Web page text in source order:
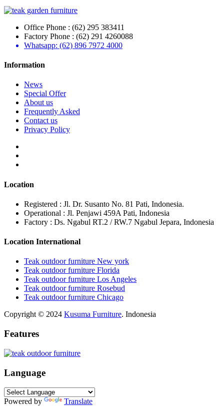
Office Phone : (62) 295 383411
Factory Phone : (62) 291 4260088
Whatsapp: (62) 896 7972 4000
Information
News
Special Offer
About us
Frequently Asked
Contact us
Privacy Policy
Location
Registered : Jl. Dr. Susanto No. 81 Pati, Indonesia.
Operational : Jl. Penjawi 459A Pati, Indonesia
Factory : Ds. Ngabul RT.2 / RW.7 Ngabul Jepara, Indonesia
Location International
Teak outdoor furniture New york
Teak outdoor furniture Florida
Teak outdoor furniture Los Angeles
Teak outdoor furniture Rosebud
Teak outdoor furniture Chicago
Copyright © 2024 Kusuma Furniture. Indonesia
Features
Language
Powered by Translate